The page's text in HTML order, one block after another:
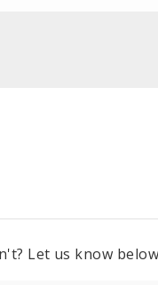
Let us know